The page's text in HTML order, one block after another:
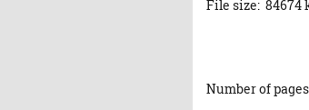
File size: 84674
Number of